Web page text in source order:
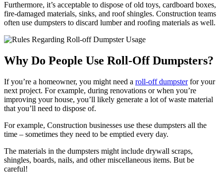
Furthermore, it’s acceptable to dispose of old toys, cardboard boxes,
fire-damaged materials, sinks, and roof shingles. Construction teams
often use dumpsters to discard lumber and roofing materials as well.
Why Do People Use Roll-Off Dumpsters?
If you’re a homeowner, you might need a roll-off dumpsterfor your
next project. For example, during renovations or when you’re
improving your house, you’ll likely generate a lot of waste material
that you’ll need to dispose of.
For example, Construction businesses use these dumpsters all the
time – sometimes they need to be emptied every day.
The materials in the dumpsters might include drywall scraps,
shingles, boards, nails, and other miscellaneous items. But be
careful!